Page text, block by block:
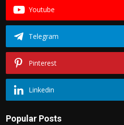
Youtube
Telegram
Pinterest
Linkedin
Popular Posts